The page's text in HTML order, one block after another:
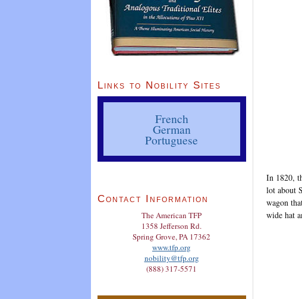
In 1820,
lot about
wagon
wide hat
Links to Nobility Sites
French
German
Portuguese
Contact Information
The American TFP
1358 Jefferson Rd.
Spring Grove, PA 17362
www.tfp.org
nobility@tfp.org
(888) 317-5571